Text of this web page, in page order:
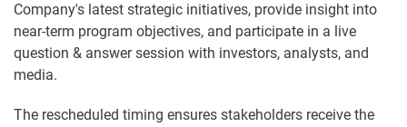
Company's latest strategic initiatives, provide insight into
near-term program objectives, and participate in a live
question & answer session with investors, analysts, and
media.
The rescheduled timing ensures stakeholders receive the